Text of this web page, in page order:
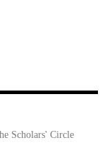
Scholars' Circle